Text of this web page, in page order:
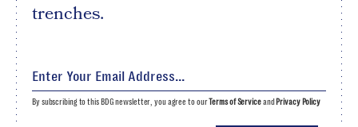
trenches.
By subscribing to this BDG newsletter, you agree to ourTerms of Serviceand Privacy Policy